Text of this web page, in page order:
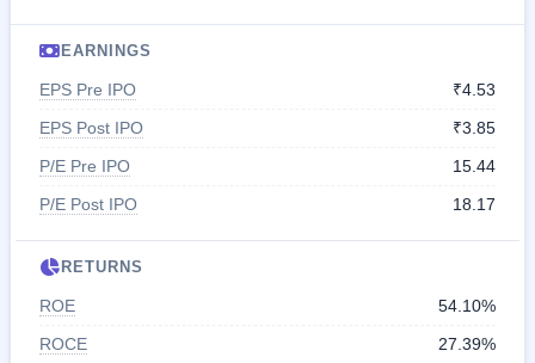
EARNINGS
EPS Pre IPO
₹4.53
EPS Post IPO
₹3.85
P/E Pre IPO
15.44
P/E Post IPO
18.17
RETURNS
ROE
54.10%
ROCE
27.39%